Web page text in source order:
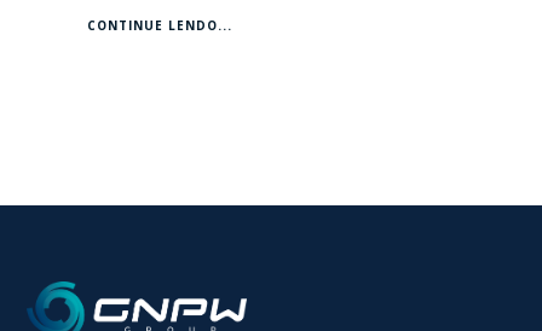
CONTINUE LENDO...